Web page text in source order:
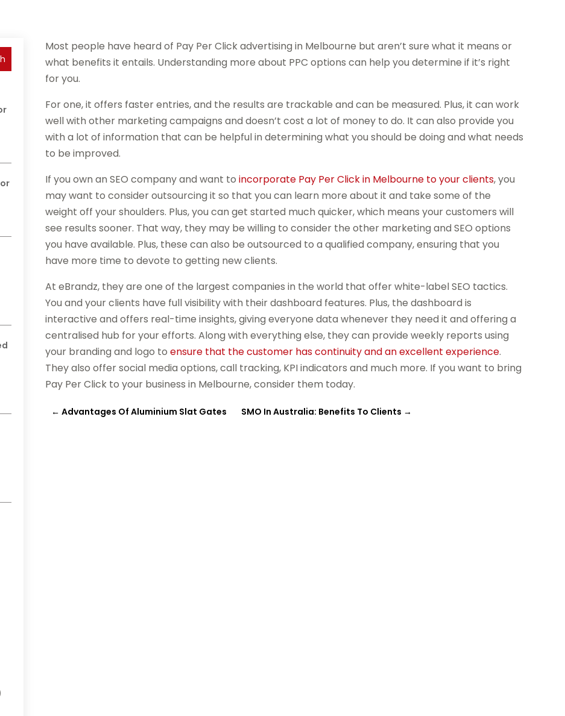
Most people have heard of Pay Per Click advertising in Melbourne but aren’t sure what it means or
what benefits it entails. Understanding more about PPC options can help you determine if it’s right
for you.
For one, it offers faster entries, and the results are trackable and can be measured. Plus, it can work
well with other marketing campaigns and doesn’t cost a lot of money to do. It can also provide you
with a lot of information that can be helpful in determining what you should be doing and what needs
to be improved.
If you own an SEO company and want toincorporate Pay Per Click in Melbourne to your clients, you
may want to consider outsourcing it so that you can learn more about it and take some of the
weight off your shoulders. Plus, you can get started much quicker, which means your customers will
see results sooner. That way, they may be willing to consider the other marketing and SEO options
you have available. Plus, these can also be outsourced to a qualified company, ensuring that you
have more time to devote to getting new clients.
At eBrandz, they are one of the largest companies in the world that offer white-label SEO tactics.
You and your clients have full visibility with their dashboard features. Plus, the dashboard is
interactive and offers real-time insights, giving everyone data whenever they need it and offering a
centralised hub for your efforts. Along with everything else, they can provide weekly reports using
your branding and logo toensure that the customer has continuity and an excellent experience.
They also offer social media options, call tracking, KPI indicators and much more. If you want to bring
Pay Per Click to your business in Melbourne, consider them today.
←Advantages Of Aluminium Slat Gates SMO In Australia: Benefits To Clients →